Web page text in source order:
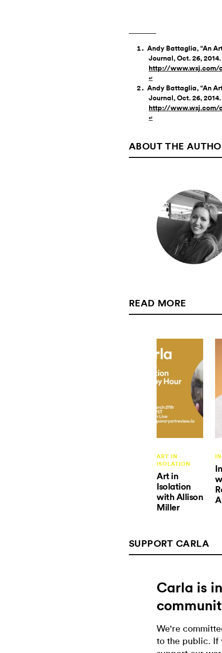
Andy Battaglia, “An
Journal, Oct. 26, 2014.
http://www.wsj.com/
↵
Andy Battaglia, “An
Journal, Oct. 26, 2014.
http://www.wsj.com/
↵
ABOUT THE
READ MORE
ART IN
ISOLATION
Art in
Isolation
with Allison
Miller
SUPPORT CARLA
Carla is
We're
to the public. If